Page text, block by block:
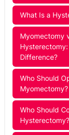
What Is a
Myomectomy
Difference?
Who Should
Myomectomy?
Who Should
Hysterectomy?